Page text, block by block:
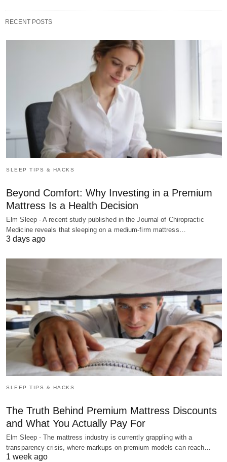
RECENT POSTS
SLEEP TIPS & HACKS
Beyond Comfort: Why Investing in a Premium
Mattress Is a Health Decision
Elm Sleep - A recent study published in the Journal of Chiropractic
Medicine reveals that sleeping on a medium-firm mattress…
3 days ago
SLEEP TIPS & HACKS
The Truth Behind Premium Mattress Discounts
and What You Actually Pay For
Elm Sleep - The mattress industry is currently grappling with a
transparency crisis, where markups on premium models can reach…
1 week ago